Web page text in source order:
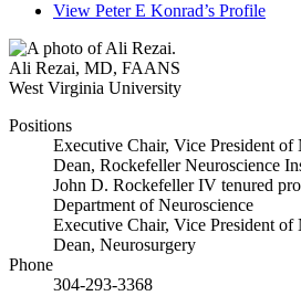
View Peter E Konrad’s Profile
Ali Rezai, MD, FAANS
West Virginia University
Positions
Executive Chair, Vice President of
Dean, Rockefeller Neuroscience
John D. Rockefeller IV tenured
Department of Neuroscience
Executive Chair, Vice President of
Dean, Neurosurgery
Phone
304-293-3368